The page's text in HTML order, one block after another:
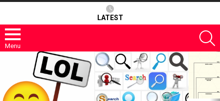
LATEST
Menu